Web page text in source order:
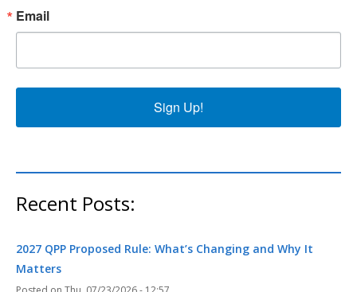
Email
Sign Up!
Recent Posts:
2027 QPP Proposed Rule: What’s Changing and Why It
Matters